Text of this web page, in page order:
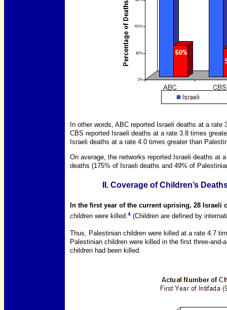
In other words, ABC reported Israeli deaths at a
CBS reported Israeli deaths at a rate 3.8 times
Israeli deaths at a rate 4.0 times greater than
On average, the networks reported Israeli deaths at
deaths (175% of Israeli deaths and 49% of
II. Coverage of Children’s
In the first year of the current uprising, 28 Israeli
children were killed. 4 (Children are defined by
Thus, Palestinian children were killed at a rate 4.7
Palestinian children were killed in the first three-
children had been killed.